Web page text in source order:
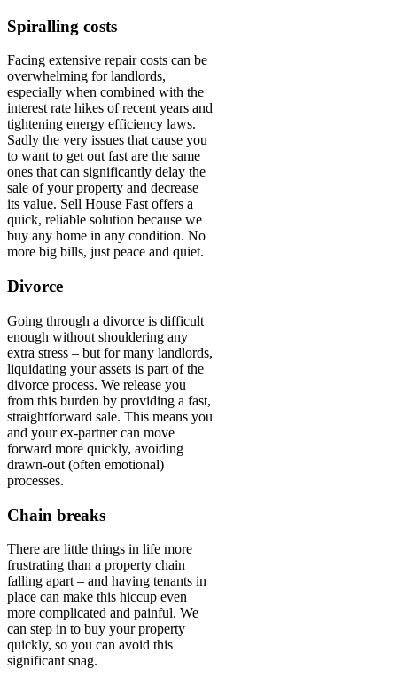
Spiralling costs
Facing extensive repair costs can be
overwhelming for landlords,
especially when combined with the
interest rate hikes of recent years and
tightening energy efficiency laws.
Sadly the very issues that cause you
to want to get out fast are the same
ones that can significantly delay the
sale of your property and decrease
its value. Sell House Fast offers a
quick, reliable solution because we
buy any home in any condition. No
more big bills, just peace and quiet.
Divorce
Going through a divorce is difficult
enough without shouldering any
extra stress – but for many landlords,
liquidating your assets is part of the
divorce process. We release you
from this burden by providing a fast,
straightforward sale. This means you
and your ex-partner can move
forward more quickly, avoiding
drawn-out (often emotional)
processes.
Chain breaks
There are little things in life more
frustrating than a property chain
falling apart – and having tenants in
place can make this hiccup even
more complicated and painful. We
can step in to buy your property
quickly, so you can avoid this
significant snag.